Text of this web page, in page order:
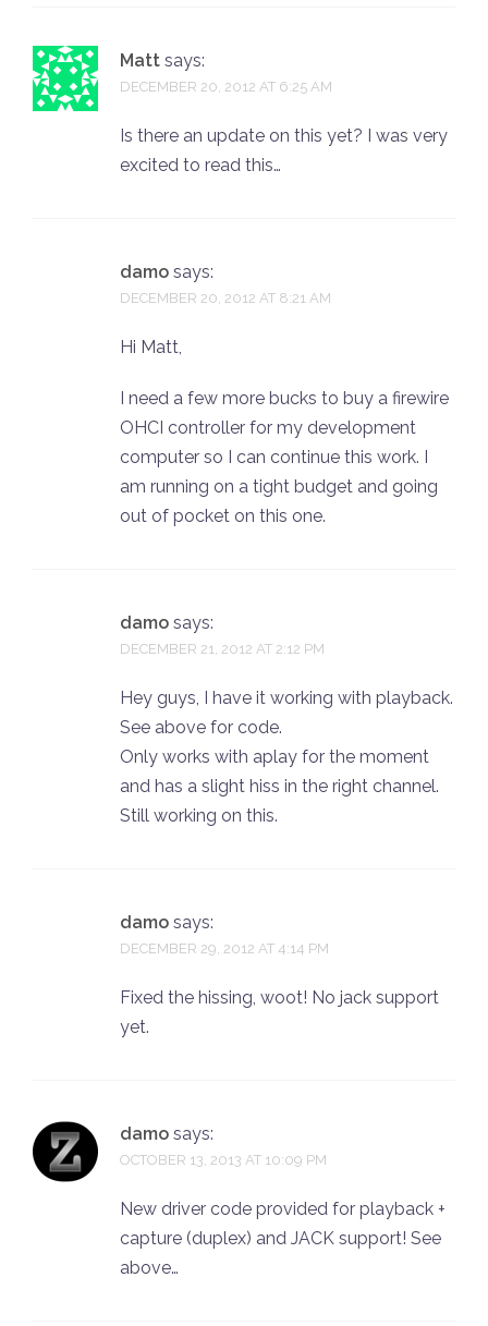
Matt says:
DECEMBER 20, 2012 AT 6:25 AM
Is there an update on this yet? I was very
excited to read this…
damo says:
DECEMBER 20, 2012 AT 8:21 AM
Hi Matt,
I need a few more bucks to buy a firewire
OHCI controller for my development
computer so I can continue this work. I
am running on a tight budget and going
out of pocket on this one.
damo says:
DECEMBER 21, 2012 AT 2:12 PM
Hey guys, I have it working with playback.
See above for code.
Only works with aplay for the moment
and has a slight hiss in the right channel.
Still working on this.
damo says:
DECEMBER 29, 2012 AT 4:14 PM
Fixed the hissing, woot! No jack support
yet.
damo says:
OCTOBER 13, 2013 AT 10:09 PM
New driver code provided for playback +
capture (duplex) and JACK support! See
above…